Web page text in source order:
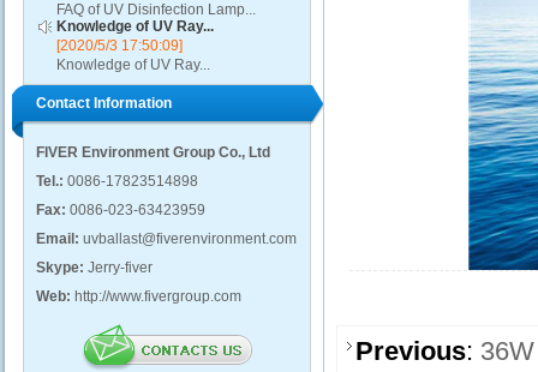
FAQ of UV Disinfection Lamp...
Knowledge of UV Ray...
[2020/5/3 17:50:09]
Knowledge of UV Ray...
Contact Information
FIVER Environment Group Co., Ltd
Tel.: 0086-17823514898
Fax: 0086-023-63423959
Email: uvballast@fiverenvironment.com
Skype: Jerry-fiver
Web: http://www.fivergroup.com
Previous: